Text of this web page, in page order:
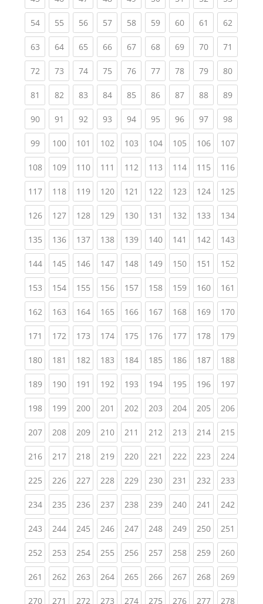
54(current)
55(current)
56(current)
57(current)
58(current)
59(current)
60(current)
61 (current)
62
63(current)
64(current)
65(current)
66(current)
67(current)
68(current)
69(current)
70(current)
71
72(current)
73(current)
74(current)
75(current)
76(current)
77(current)
78(current)
79(current)
80
81 (current)
82(current)
83(current)
84(current)
85(current)
86(current)
87(current)
88(current)
89
90(current)
91 (current)
92(current)
93(current)
94(current)
95(current)
96(current)
97(current)
98
99(current)
100(current)
101 (current)
102(current)
103(current)
104(current)
105(current)
106(current)
107
108(current)
109(current)
110(current)
111 (current)
112(current)
113(current)
114(current)
115(current)
116
117(current)
118(current)
119(current)
120(current)
121 (current)
122(current)
123(current)
124(current)
125
126(current)
127(current)
128(current)
129(current)
130(current)
131 (current)
132(current)
133(current)
134
135(current)
136(current)
137(current)
138(current)
139(current)
140(current)
141 (current)
142(current)
143
144(current)
145(current)
146(current)
147(current)
148(current)
149(current)
150(current)
151 (current)
152
153(current)
154(current)
155(current)
156(current)
157(current)
158(current)
159(current)
160(current)
161
162(current)
163(current)
164(current)
165(current)
166(current)
167(current)
168(current)
169(current)
170
171 (current)
172(current)
173(current)
174(current)
175(current)
176(current)
177(current)
178(current)
179
180(current)
181 (current)
182(current)
183(current)
184(current)
185(current)
186(current)
187(current)
188
189(current)
190(current)
191 (current)
192(current)
193(current)
194(current)
195(current)
196(current)
197
198(current)
199(current)
200(current)
201 (current)
202(current)
203(current)
204(current)
205(current)
206
207(current)
208(current)
209(current)
210(current)
211 (current)
212(current)
213(current)
214(current)
215
216(current)
217(current)
218(current)
219(current)
220(current)
221 (current)
222(current)
223(current)
224
225(current)
226(current)
227(current)
228(current)
229(current)
230(current)
231 (current)
232(current)
233
234(current)
235(current)
236(current)
237(current)
238(current)
239(current)
240(current)
241 (current)
242
243(current)
244(current)
245(current)
246(current)
247(current)
248(current)
249(current)
250(current)
251
252(current)
253(current)
254(current)
255(current)
256(current)
257(current)
258(current)
259(current)
260
261 (current)
262(current)
263(current)
264(current)
265(current)
266(current)
267(current)
268(current)
269
270(current)
271 (current)
272(current)
273(current)
274(current)
275(current)
276(current)
277(current)
278